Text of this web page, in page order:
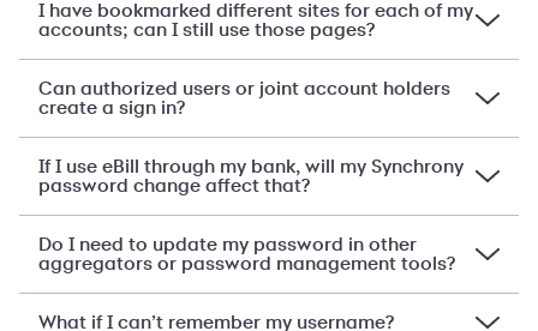
I have bookmarked different sites for each of my
accounts; can I still use those pages?
Can authorized users or joint account holders
create a sign in?
If I use eBill through my bank, will my Synchrony
password change affect that?
Do I need to update my password in other
aggregators or password management tools?
What if I can’t remember my username?